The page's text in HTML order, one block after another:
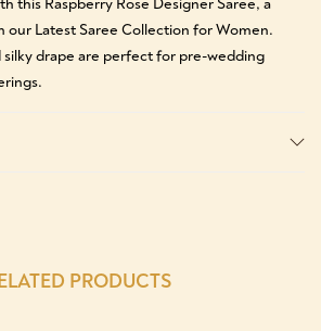
this Raspberry Rose Designer Saree, a
our Latest Saree Collection for Women.
drape are perfect for pre-wedding
PRODUCTS